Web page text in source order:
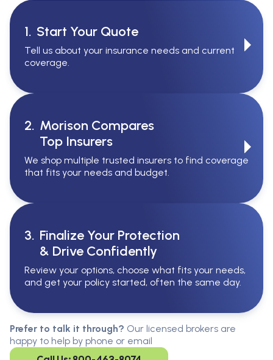
1. Start Your Quote
Tell us about your insurance needs and current
coverage.
2. Morison Compares
Top Insurers
We shop multiple trusted insurers to find coverage
that fits your needs and budget.
3. Finalize Your Protection
& Drive Confidently
Review your options, choose what fits your needs,
and get your policy started, often the same day.
Prefer to talk it through? Our licensed brokers are
happy to help by phone or email
Serving All Of Ontario
available in every region. Find the
closest office to you.